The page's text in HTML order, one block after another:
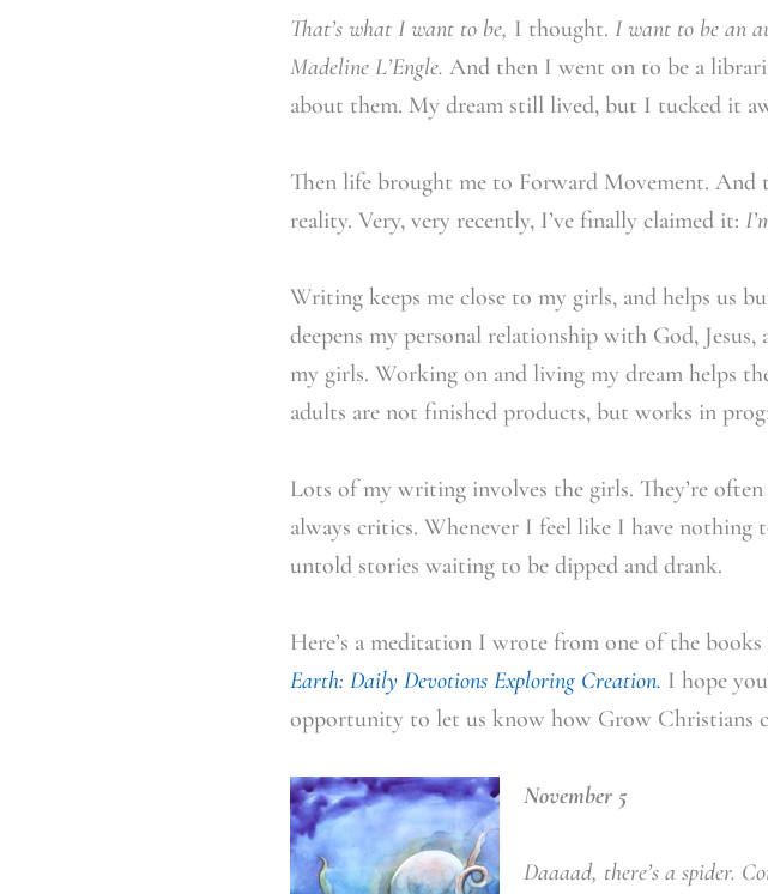
That’s what I want to be, I thought. I want to be an
Madeline L’Engle. And then I went on to be a
about them. My dream still lived, but I tucked it
Then life brought me to Forward Movement. And
reality. Very, very recently, I’ve finally claimed it:
Writing keeps me close to my girls, and helps us
deepens my personal relationship with God,
my girls. Working on and living my dream helps
adults are not finished products, but works in
Lots of my writing involves the girls. They’re often
always critics. Whenever I feel like I have
untold stories waiting to be dipped and drank.
Here’s a meditation I wrote from one of the
Earth: Daily Devotions Exploring Creation. I hope
opportunity to let us know how Grow Christians
November 5
Daaaad, there’s a spider.